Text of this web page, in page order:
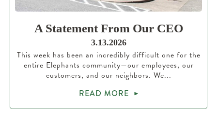
A Statement From Our CEO
3.13.2026
This week has been an incredibly difficult one for the
entire Elephants community—our employees, our
customers, and our neighbors. We...
READ MORE